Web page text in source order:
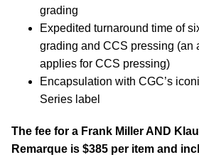
grading
Expedited turnaround time of
grading and CCS pressing (an
applies for CCS pressing)
Encapsulation with CGC’s
Series label
The fee for a Frank Miller AND
Remarque is $385 per item and